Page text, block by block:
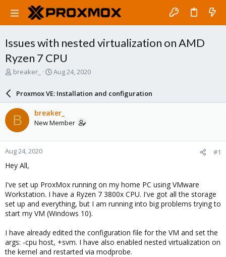
Issues with nested virtualization on AMD
Ryzen 7 CPU
T
a
d
s
t
a
r
t
e
breaker_
S
a
r
d
a
e
Aug 24, 2020
Proxmox VE: Installation and configuration
B breaker_
New Member
Aug 24, 2020 #1
Hey All,
I've set up ProxMox running on my home PC using VMware
Workstation. I have a Ryzen 7 3800x CPU. I've got all the storage
set up and everything, but I am running into big problems trying to
start my VM (Windows 10).
I have already edited the configuration file for the VM and set the
args: -cpu host, +svm. I have also enabled nested virtualization on
the kernel and restarted via modprobe.